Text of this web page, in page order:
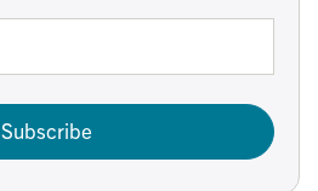
Subscribe